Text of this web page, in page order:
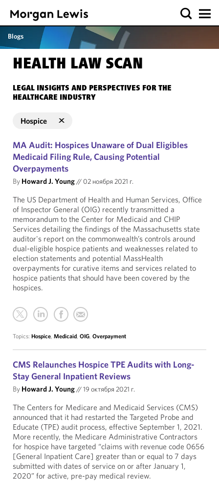
Blogs
HEALTH LAW SCAN
LEGAL INSIGHTS AND PERSPECTIVES FOR THE
HEALTHCARE INDUSTRY
Hospice
MA Audit: Hospices Unaware of Dual Eligibles
Medicaid Filing Rule, Causing Potential
Overpayments
By Howard J. Young// 02 ноября 2021 г.
The US Department of Health and Human Services, Office
of Inspector General (OIG) recently transmitted a
memorandum to the Center for Medicaid and CHIP
Services detailing the findings of the Massachusetts state
auditor's report on the commonwealth’s controls around
dual-eligible hospice patients and weaknesses related to
election statements and potential MassHealth
overpayments for curative items and services related to
hospice patients that should have been covered by the
hospices.
Topics: Hospice, Medicaid, OIG, Overpayment
CMS Relaunches Hospice TPE Audits with Long-
Stay General Inpatient Reviews
By Howard J. Young//19 октября 2021 г.
The Centers for Medicare and Medicaid Services (CMS)
announced that it had restarted the Targeted Probe and
Educate (TPE) audit process, effective September 1, 2021.
More recently, the Medicare Administrative Contractors
for hospice have targeted “claims with revenue code 0656
[General Inpatient Care] greater than or equal to 7 days
submitted with dates of service on or after January 1,
2020” for active, pre-pay medical review.